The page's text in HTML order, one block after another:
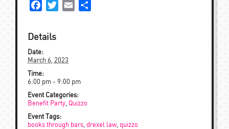
FacebookTwitterEmail
Details
Date:
March 6, 2023
Time:
6:00 pm - 9:00 pm
Event Categories:
Benefit Party Quizzo
Event Tags:
books through bars drexel law, quizzo